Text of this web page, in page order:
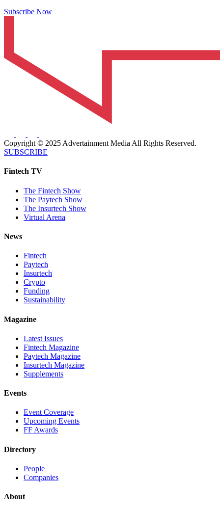
Subscribe Now
Copyright © 2025 Advertainment Media All Rights Reserved.
SUBSCRIBE
Fintech TV
The Fintech Show
The Paytech Show
The Insurtech Show
Virtual Arena
News
Fintech
Paytech
Insurtech
Crypto
Funding
Sustainability
Magazine
Latest Issues
Fintech Magazine
Paytech Magazine
Insurtech Magazine
Supplements
Events
Event Coverage
Upcoming Events
FF Awards
Directory
People
Companies
About